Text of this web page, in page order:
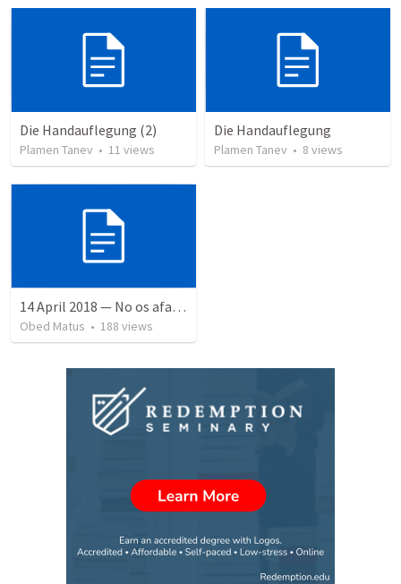
Die Handauflegung (2)
Plamen Tanev • 11 views
Die Handauflegung
Plamen Tanev • 8 views
14 April 2018 — No os afanéis
Obed Matus • 188 views